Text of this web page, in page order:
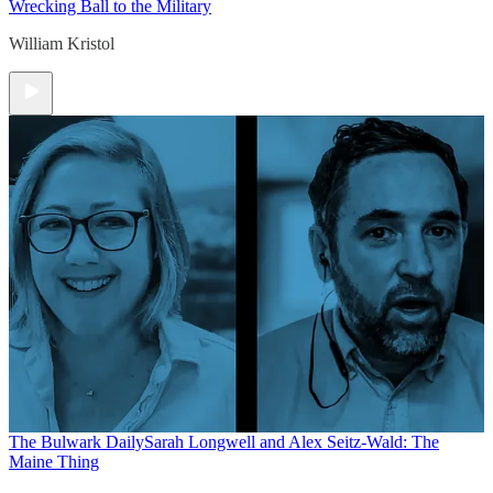
Wrecking Ball to the Military
William Kristol
The Bulwark DailySarah Longwell and Alex Seitz-Wald: The
Maine Thing